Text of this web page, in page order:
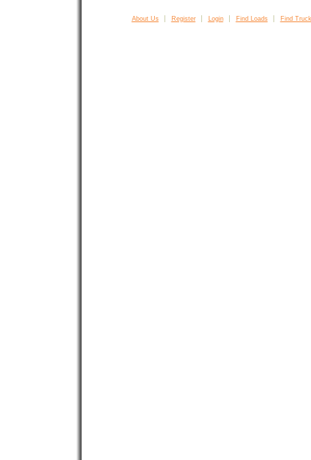
About Us Register Login Find Loads Find